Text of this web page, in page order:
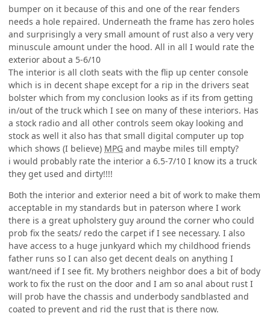
bumper on it because of this and one of the rear fenders
needs a hole repaired. Underneath the frame has zero holes
and surprisingly a very small amount of rust also a very very
minuscule amount under the hood. All in all I would rate the
exterior about a 5-6/10
The interior is all cloth seats with the flip up center console
which is in decent shape except for a rip in the drivers seat
bolster which from my conclusion looks as if its from getting
in/out of the truck which I see on many of these interiors. Has
a stock radio and all other controls seem okay looking and
stock as well it also has that small digital computer up top
which shows (I believe) MPG and maybe miles till empty?
i would probably rate the interior a 6.5-7/10 I know its a truck
they get used and dirty!!!!
Both the interior and exterior need a bit of work to make them
acceptable in my standards but in paterson where I work
there is a great upholstery guy around the corner who could
prob fix the seats/ redo the carpet if I see necessary. I also
have access to a huge junkyard which my childhood friends
father runs so I can also get decent deals on anything I
want/need if I see fit. My brothers neighbor does a bit of body
work to fix the rust on the door and I am so anal about rust I
will prob have the chassis and underbody sandblasted and
coated to prevent and rid the rust that is there now.